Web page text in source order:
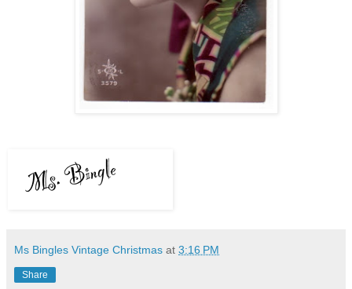
Ms Bingles Vintage Christmas at 3:16 PM
Share